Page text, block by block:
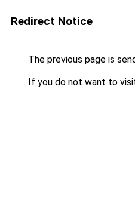
Redirect Notice
The previous page is
If you do not want to